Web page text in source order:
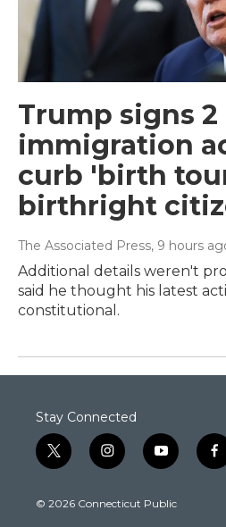
Trump signs 2
immigration
curb 'birth
birthright
The Associated Press, 9 hours
Additional details weren't
said he thought his latest
constitutional.
Stay Connected
t
w
t
i
n
t
y
o
t
f
a
© 2026 Connecticut Public